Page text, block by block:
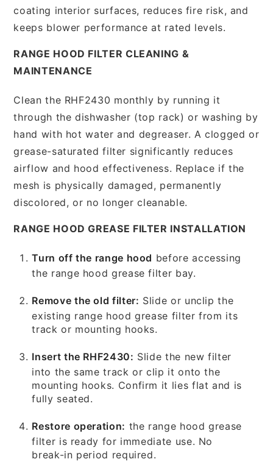
coating interior surfaces, reduces fire risk, and
keeps blower performance at rated levels.
RANGE HOOD FILTER CLEANING &
MAINTENANCE
Clean the RHF2430 monthly by running it
through the dishwasher (top rack) or washing by
hand with hot water and degreaser. A clogged or
grease-saturated filter significantly reduces
airflow and hood effectiveness. Replace if the
mesh is physically damaged, permanently
discolored, or no longer cleanable.
RANGE HOOD GREASE FILTER INSTALLATION
Turn off the range hood before accessing
the range hood grease filter bay.
Remove the old filter: Slide or unclip the
existing range hood grease filter from its
track or mounting hooks.
Insert the RHF2430: Slide the new filter
into the same track or clip it onto the
mounting hooks. Confirm it lies flat and is
fully seated.
Restore operation: the range hood grease
filter is ready for immediate use. No
break-in period required.